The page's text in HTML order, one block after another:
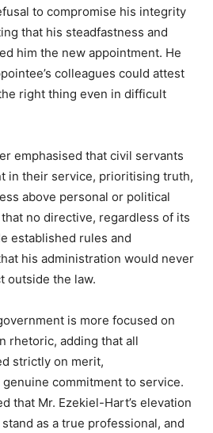
to compromise his integrity
that his steadfastness and
him the new appointment. He
colleagues could attest
right thing even in difficult
emphasised that civil servants
in their service, prioritising truth,
above personal or political
no directive, regardless of its
established rules and
his administration would never
outside the law.
is more focused on
rhetoric, adding that all
strictly on merit,
commitment to service.
that Mr. Ezekiel-Hart’s elevation
as a true professional, and